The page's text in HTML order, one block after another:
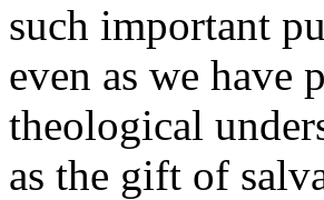
such important
even as we have
theological
as the gift of